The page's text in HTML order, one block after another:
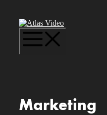
content
Marketing